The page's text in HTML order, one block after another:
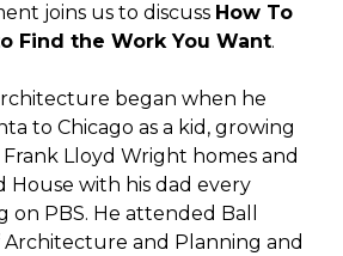
joins us to discuss How To
Find the Work You Want.
began when he
to Chicago as a kid, growing
Lloyd Wright homes and
House with his dad every
PBS. He attended Ball
Architecture and Planning and